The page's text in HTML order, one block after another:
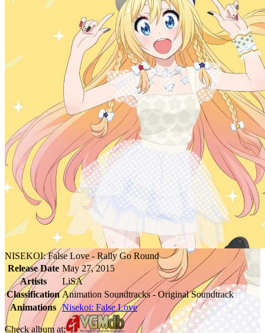
NISEKOI: False Love - Rally Go Round
Release Date May 27, 2015
Artists
LiSA
Classification Animation Soundtracks - Original Soundtrack
Animations Nisekoi: False Love
Check album at: